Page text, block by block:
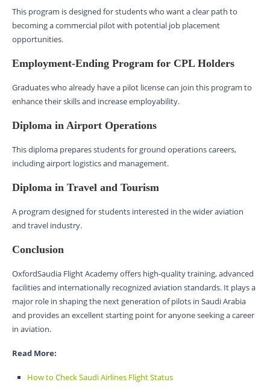
This program is designed for students who want a clear path to
becoming a commercial pilot with potential job placement
opportunities.
Employment-Ending Program for CPL Holders
Graduates who already have a pilot license can join this program to
enhance their skills and increase employability.
Diploma in Airport Operations
This diploma prepares students for ground operations careers,
including airport logistics and management.
Diploma in Travel and Tourism
A program designed for students interested in the wider aviation
and travel industry.
Conclusion
OxfordSaudia Flight Academy offers high-quality training, advanced
facilities and internationally recognized aviation standards. It plays a
major role in shaping the next generation of pilots in Saudi Arabia
and provides an excellent starting point for anyone seeking a career
in aviation.
Read More:
How to Check Saudi Airlines Flight Status